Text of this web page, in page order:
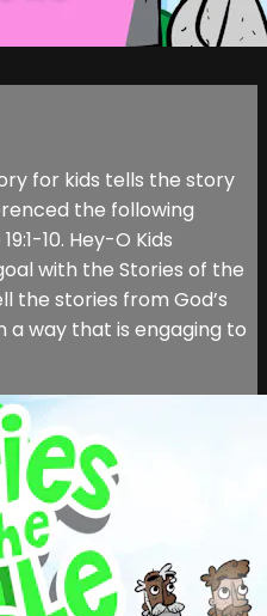
for kids tells the story
the following
10. Hey-O Kids
with the Stories of the
the stories from God’s
a way that is engaging to